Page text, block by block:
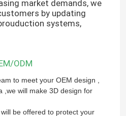
market demands, we
by updating
systems,
ODM
to meet your OEM design ,
,we will make 3D design for
be offered to protect your